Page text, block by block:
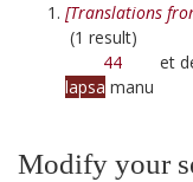
[Translations
(1 result)
44 et de
lapsa manu
Modify your